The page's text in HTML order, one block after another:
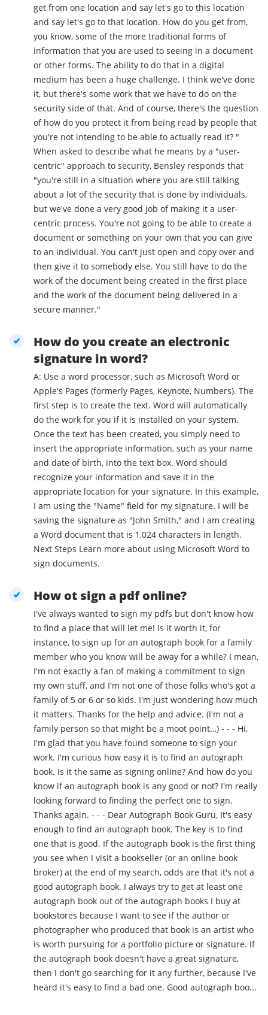
get from one location and say let's go to this location
and say let's go to that location. How do you get from,
you know, some of the more traditional forms of
information that you are used to seeing in a document
or other forms. The ability to do that in a digital
medium has been a huge challenge. I think we've done
it, but there's some work that we have to do on the
security side of that. And of course, there's the question
of how do you protect it from being read by people that
you're not intending to be able to actually read it? "
When asked to describe what he means by a "user-
centric" approach to security, Bensley responds that
"you're still in a situation where you are still talking
about a lot of the security that is done by individuals,
but we've done a very good job of making it a user-
centric process. You're not going to be able to create a
document or something on your own that you can give
to an individual. You can't just open and copy over and
then give it to somebody else. You still have to do the
work of the document being created in the first place
and the work of the document being delivered in a
secure manner."
How do you create an electronic
signature in word?
A: Use a word processor, such as Microsoft Word or
Apple's Pages (formerly Pages, Keynote, Numbers). The
first step is to create the text. Word will automatically
do the work for you if it is installed on your system.
Once the text has been created, you simply need to
insert the appropriate information, such as your name
and date of birth, into the text box. Word should
recognize your information and save it in the
appropriate location for your signature. In this example,
I am using the "Name" field for my signature. I will be
saving the signature as "John Smith," and I am creating
a Word document that is 1,024 characters in length.
Next Steps Learn more about using Microsoft Word to
sign documents.
How ot sign a pdf online?
I've always wanted to sign my pdfs but don't know how
to find a place that will let me! Is it worth it, for
instance, to sign up for an autograph book for a family
member who you know will be away for a while? I mean,
I'm not exactly a fan of making a commitment to sign
my own stuff, and I'm not one of those folks who's got a
family of 5 or 6 or so kids. I'm just wondering how much
it matters. Thanks for the help and advice. (I'm not a
family person so that might be a moot point…) - - - Hi,
I'm glad that you have found someone to sign your
work. I'm curious how easy it is to find an autograph
book. Is it the same as signing online? And how do you
know if an autograph book is any good or not? I'm really
looking forward to finding the perfect one to sign.
Thanks again. - - - Dear Autograph Book Guru, It's easy
enough to find an autograph book. The key is to find
one that is good. If the autograph book is the first thing
you see when I visit a bookseller (or an online book
broker) at the end of my search, odds are that it's not a
good autograph book. I always try to get at least one
autograph book out of the autograph books I buy at
bookstores because I want to see if the author or
photographer who produced that book is an artist who
is worth pursuing for a portfolio picture or signature. If
the autograph book doesn't have a great signature,
then I don't go searching for it any further, because I've
heard it's easy to find a bad one. Good autograph boo...